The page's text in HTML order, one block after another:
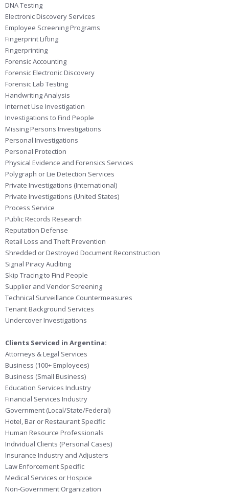
DNA Testing
Electronic Discovery Services
Employee Screening Programs
Fingerprint Lifting
Fingerprinting
Forensic Accounting
Forensic Electronic Discovery
Forensic Lab Testing
Handwriting Analysis
Internet Use Investigation
Investigations to Find People
Missing Persons Investigations
Personal Investigations
Personal Protection
Physical Evidence and Forensics Services
Polygraph or Lie Detection Services
Private Investigations (International)
Private Investigations (United States)
Process Service
Public Records Research
Reputation Defense
Retail Loss and Theft Prevention
Shredded or Destroyed Document Reconstruction
Signal Piracy Auditing
Skip Tracing to Find People
Supplier and Vendor Screening
Technical Surveillance Countermeasures
Tenant Background Services
Undercover Investigations
Clients Serviced in Argentina:
Attorneys & Legal Services
Business (100+ Employees)
Business (Small Business)
Education Services Industry
Financial Services Industry
Government (Local/State/Federal)
Hotel, Bar or Restaurant Specific
Human Resource Professionals
Individual Clients (Personal Cases)
Insurance Industry and Adjusters
Law Enforcement Specific
Medical Services or Hospice
Non-Government Organization